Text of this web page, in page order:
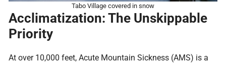
Tabo Village covered in snow
Acclimatization: The Unskippable
Priority
At over 10,000 feet, Acute Mountain Sickness (AMS) is a